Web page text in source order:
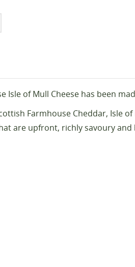
Isle of Mull Cheese has been
Farmhouse Cheddar, Isle
are upfront, richly savoury and